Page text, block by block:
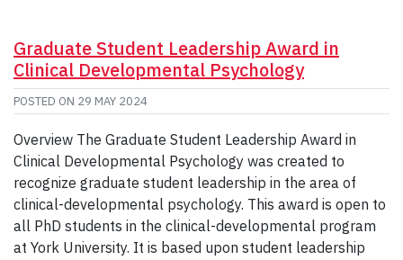
Graduate Student Leadership Award in
Clinical Developmental Psychology
POSTED ON 29 MAY 2024
Overview The Graduate Student Leadership Award in
Clinical Developmental Psychology was created to
recognize graduate student leadership in the area of
clinical-developmental psychology. This award is open to
all PhD students in the clinical-developmental program
at York University. It is based upon student leadership